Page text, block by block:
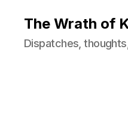
The Wrath of
Dispatches,